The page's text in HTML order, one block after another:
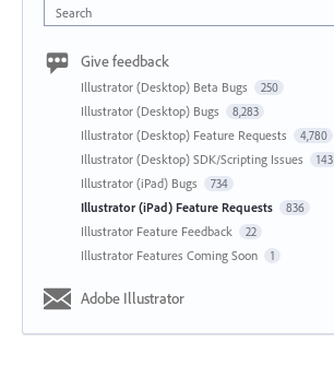
Search
Give feedback
Illustrator (Desktop) Beta Bugs 250
Illustrator (Desktop) Bugs 8,283
Illustrator (Desktop) Feature Requests 4,780
Illustrator (Desktop) SDK/Scripting Issues 143
Illustrator (iPad) Bugs 734
Illustrator (iPad) Feature Requests 836
Illustrator Feature Feedback 22
Illustrator Features Coming Soon 1
Adobe Illustrator